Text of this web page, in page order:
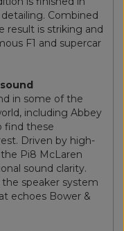
Combined
result is striking and
F1 and supercar
in some of the
including Abbey
find these
Driven by high-
Pi8 McLaren
sound clarity.
speaker system
echoes Bower &